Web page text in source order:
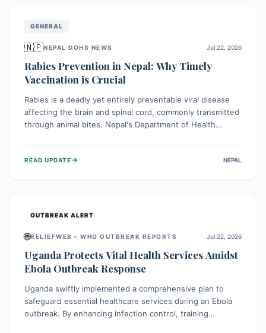
GENERAL
🇳🇵NEPAL DOHS NEWS Jul 22, 2026
Rabies Prevention in Nepal: Why Timely
Vaccination is Crucial
Rabies is a deadly yet entirely preventable viral disease
affecting the brain and spinal cord, commonly transmitted
through animal bites. Nepal's Department of Health
importance of immediate medical attention and
READ UPDATE→ NEPAL
OUTBREAK ALERT
🌐RELIEFWEB – WHO OUTBREAK REPORTS Jul 22, 2026
Uganda Protects Vital Health Services Amidst
Ebola Outbreak Response
Uganda swiftly implemented a comprehensive plan to
safeguard essential healthcare services during an Ebola
outbreak. By enhancing infection control, training